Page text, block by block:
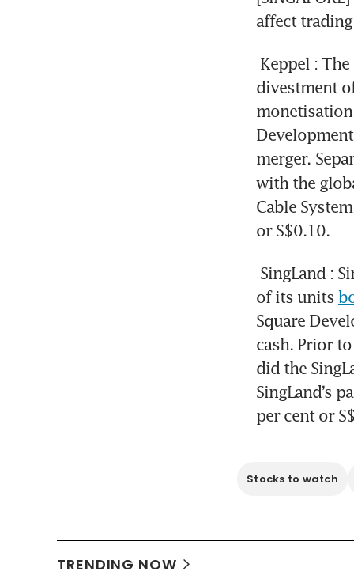
affect
Keppel :
divestment
merger.
with the
Cable
or S$0.10.
SingLand :
of its units
Square
cash. Prior
did the
SingLand’s
per cent or
Stocks to watch
TRENDING NOW